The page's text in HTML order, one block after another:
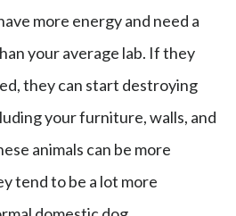
more energy and need a
your average lab. If they
they can start destroying
your furniture, walls, and
animals can be more
tend to be a lot more